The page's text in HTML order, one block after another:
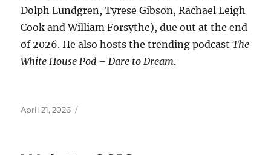
Dolph Lundgren, Tyrese Gibson, Rachael Leigh
Cook and William Forsythe), due out at the end
of 2026. He also hosts the trending podcastThe
White House Pod – Dare to Dream.
Posted
April 21, 2026